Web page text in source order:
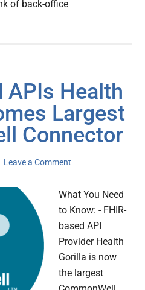
of back-office
APIs Health
Largest
Connector
Leave a Comment
What You Need
to Know: - FHIR-
based API
Provider Health
Gorilla is now
the largest